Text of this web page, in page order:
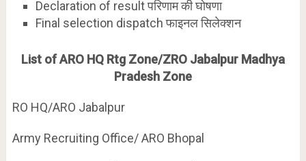
Declaration of result परिणाम की घोषणा
Final selection dispatch फाइनल सिलेक्शन
List of ARO HQ Rtg Zone/ZRO Jabalpur Madhya
Pradesh Zone
RO HQ/ARO Jabalpur
Army Recruiting Office/ ARO Bhopal